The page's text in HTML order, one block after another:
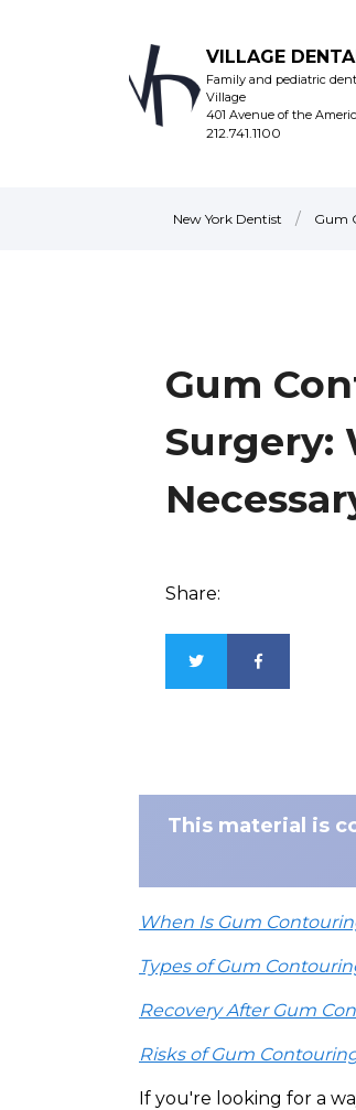
VILLAGE
Family and pediatric
Village
401 Avenue of the
212.741.1100
New York Dentist / Gum
Gum
Surgery:
Share:
This material is
When Is Gum
Types of Gum
Recovery After Gum
Risks of Gum
If you're looking for a